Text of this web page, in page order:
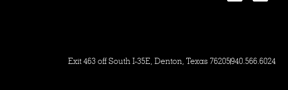
Exit 463 off South I-35E, Denton, Texas 76205940.566.6024